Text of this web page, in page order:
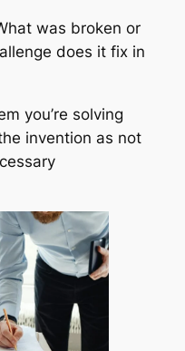
was broken or
does it fix in
you’re solving
invention as not